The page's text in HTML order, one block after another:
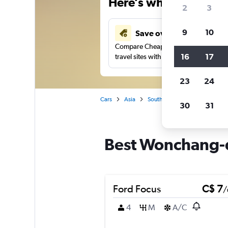
Save over 48%
Compare Cheapflights against other
travel sites with one search.
Cars Asia South Korea
Best
Ford Focus C$ 7/
4
M A/C
2 3
9 10
16 17
23 24
30 31